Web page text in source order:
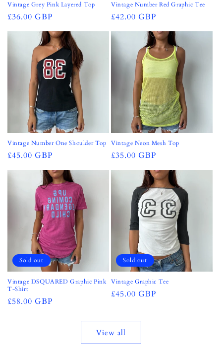
Vintage Grey Pink Layered Top
Regular
price
£36.00 GBP
Vintage Number Red Graphic Tee
Regular
price
£42.00 GBP
Vintage Number One Shoulder Top
Regular
price
£45.00 GBP
Vintage Neon Mesh Top
Regular
price
£35.00 GBP
Sold out
Vintage DSQUARED Graphic Pink
T-Shirt
Regular
£58.00 GBP
Sold out
Vintage Graphic Tee
Regular
£45.00 GBP
View all